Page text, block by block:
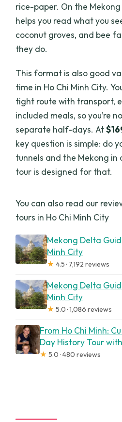
rice-paper. On the
helps you read what you
coconut groves, and bee
they do.
This format is also good
time in Ho Chi Minh City.
tight route with transport,
included meals, so you’re
separate half-days. At
key question is simple: do
tunnels and the Mekong in
tour is designed for that.
You can also read our
tours in Ho Chi Minh City
Mekong Delta
Minh City
★ 4.5 · 7,192 reviews
Mekong Delta
Minh City
★ 5.0 · 1,086 reviews
From Ho Chi Minh:
Day History Tour
★ 5.0 · 480 reviews